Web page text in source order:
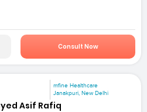
Consult Now
mfine Healthcare
Janakpuri, New Delhi
Asif Rafiq